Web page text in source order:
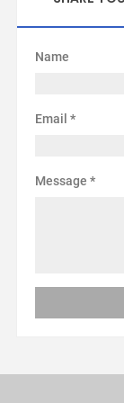
Name
Email *
Message *